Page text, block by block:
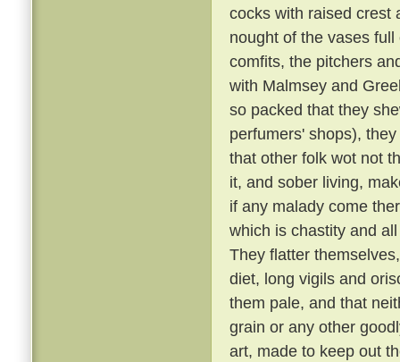
cocks with raised
nought of the vases
comfits, the pitchers
with Malmsey and
so packed that they
perfumers' shops),
that other folk wot not
it, and sober living,
if any malady come
which is chastity and
They flatter
diet, long vigils and
them pale, and that
grain or any other
art, made to keep out